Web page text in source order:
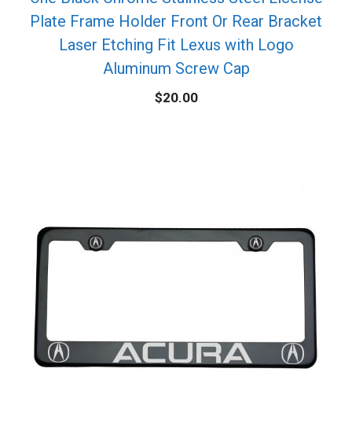
Plate Frame Holder Front Or Rear Bracket
Laser Etching Fit Lexus with Logo
Aluminum Screw Cap
$20.00